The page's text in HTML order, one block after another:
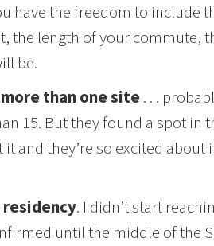
have the freedom to include
the length of your commute,
be.
than one site. . .
15. But they found a spot in
and they’re so excited about
. I didn’t start
until the middle of the